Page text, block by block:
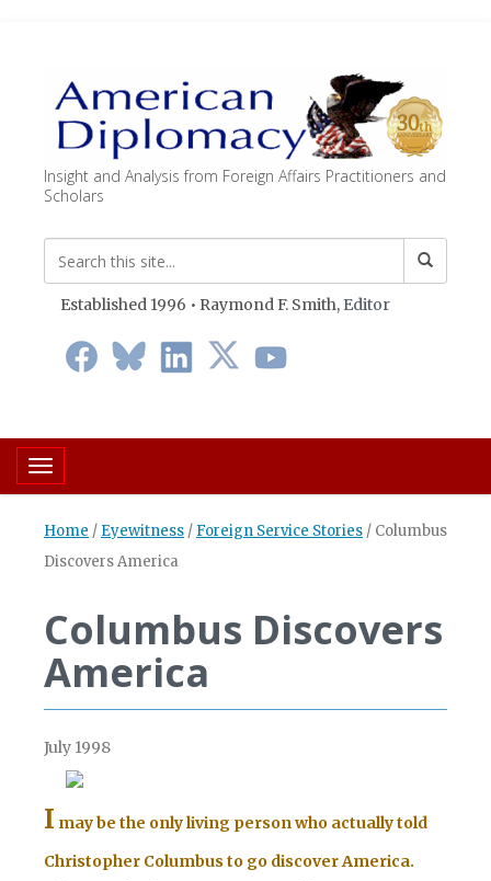
Insight and Analysis from Foreign Affairs Practitioners and
Scholars
Established 1996 • Raymond F. Smith, Editor
Toggle navigation
Home / Eyewitness / Foreign Service Stories / Columbus
Discovers America
Columbus Discovers
America
July 1998
I may be the only living person who actually told
Christopher Columbus to go discover America.